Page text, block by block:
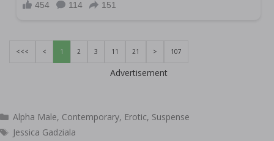
<<< < 1 2 3 11 21 > 107
Advertisement
Categories
Alpha Male, Contemporary, Erotic, Suspense
Tags
Jessica Gadziala